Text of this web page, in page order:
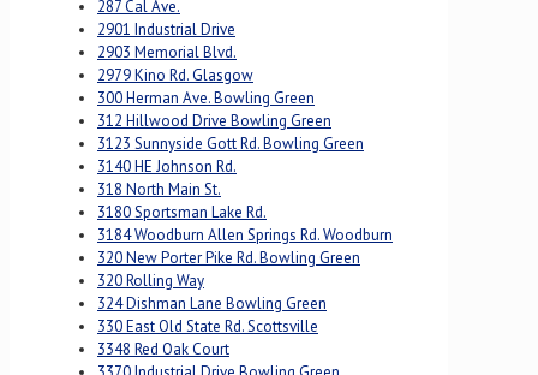
287 Cal Ave.
2901 Industrial Drive
2903 Memorial Blvd.
2979 Kino Rd. Glasgow
300 Herman Ave. Bowling Green
312 Hillwood Drive Bowling Green
3123 Sunnyside Gott Rd. Bowling Green
3140 HE Johnson Rd.
318 North Main St.
3180 Sportsman Lake Rd.
3184 Woodburn Allen Springs Rd. Woodburn
320 New Porter Pike Rd. Bowling Green
320 Rolling Way
324 Dishman Lane Bowling Green
330 East Old State Rd. Scottsville
3348 Red Oak Court